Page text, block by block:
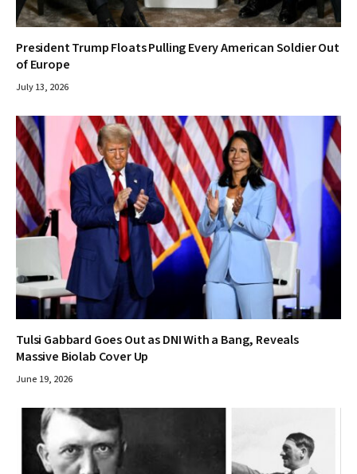
President Trump Floats Pulling Every American Soldier Out
of Europe
July 13, 2026
Tulsi Gabbard Goes Out as DNI With a Bang, Reveals
Massive Biolab Cover Up
June 19, 2026